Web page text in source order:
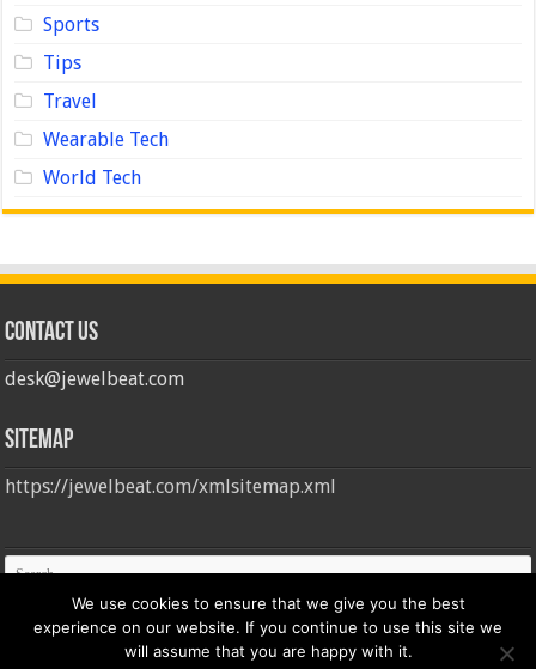
Sports
Tips
Travel
Wearable Tech
World Tech
Contact us
desk@jewelbeat.com
Sitemap
https://jewelbeat.com/xmlsitemap.xml
We use cookies to ensure that we give you the best
experience on our website. If you continue to use this site we
will assume that you are happy with it.